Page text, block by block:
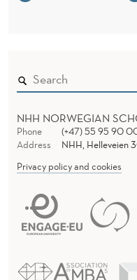
NHH NORWEGIAN
Phone
(+47) 55 95 90
Address
NHH, Helleveien
Privacy policy and cookies